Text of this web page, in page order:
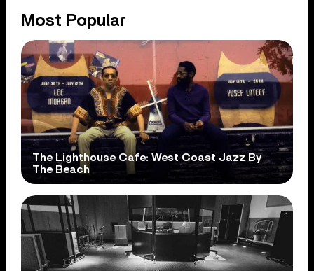
Most Popular
The Lighthouse Cafe: West Coast Jazz By
The Beach